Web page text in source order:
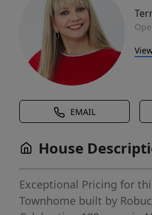
EMAIL
House
Exceptional Pricing for
Townhome built by